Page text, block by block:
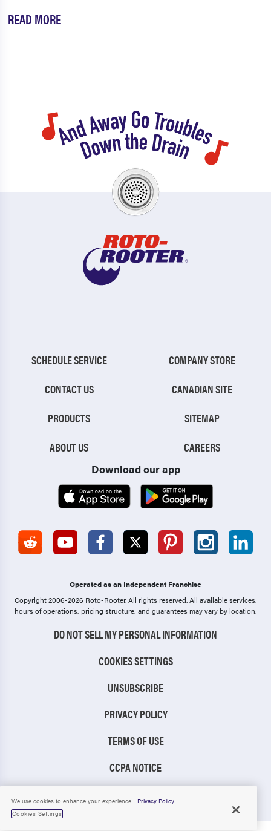
READ MORE
SCHEDULE SERVICE
CONTACT US
PRODUCTS
ABOUT US
COMPANY STORE
CANADIAN SITE
SITEMAP
CAREERS
Download our app
Operated as an Independent Franchise
Copyright 2006-2026 Roto-Rooter.All rights reserved. All available services,
hours of operations, pricing structure, and guarantees may vary by location.
DO NOT SELL MY PERSONAL INFORMATION
COOKIES SETTINGS
UNSUBSCRIBE
PRIVACY POLICY
TERMS OF USE
CCPA NOTICE
We use cookies to enhance your experience.
Privacy Policy
Cookies Settings